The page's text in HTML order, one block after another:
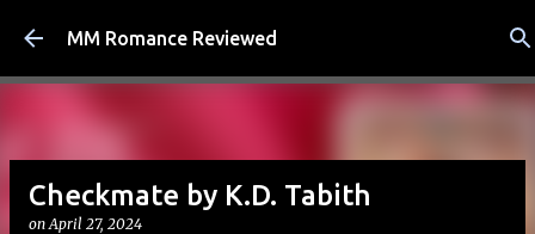
Skip to main content
MM Romance Reviewed
Checkmate by K.D. Tabith
onApril 27, 2024